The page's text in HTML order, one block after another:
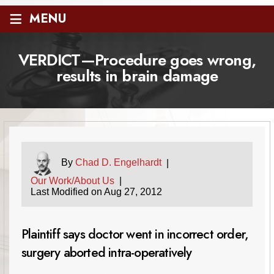
≡ MENU
VERDICT—Procedure goes wrong,
results in brain damage
By Chad D. Engelhardt|
Our Work/About Us
Last Modified on Aug 27, 2012
Plaintiff says doctor went in incorrect order,
surgery aborted intra-operatively